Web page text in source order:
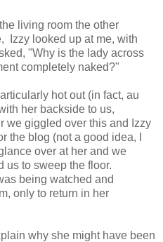
living room the other
Izzy looked up at me, with
"Why is the lady across
completely naked?"
hot out (in fact, au
her backside to us,
we giggled over this and Izzy
the blog (not a good idea, I
over at her and we
us to sweep the floor.
being watched and
only to return in her
why she might have been